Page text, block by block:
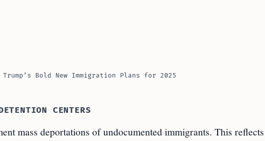
Bold New Immigration Plans for 2025
CENTERS
mass deportations of undocumented immigrants. This